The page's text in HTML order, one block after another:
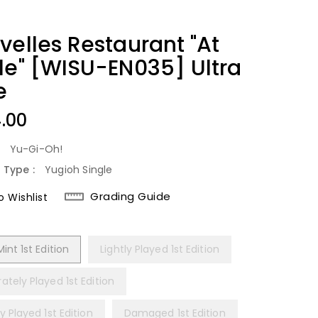
Restaurant "At
[WISU-EN035] Ultra
Yu-Gi-Oh!
:
Yugioh Single
Wishlist
Grading Guide
1st Edition
Lightly Played 1st Edition
Played 1st Edition
Played 1st Edition Damaged 1st Edition